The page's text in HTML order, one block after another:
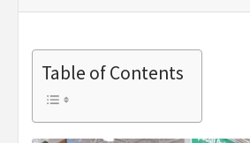
Table of Contents